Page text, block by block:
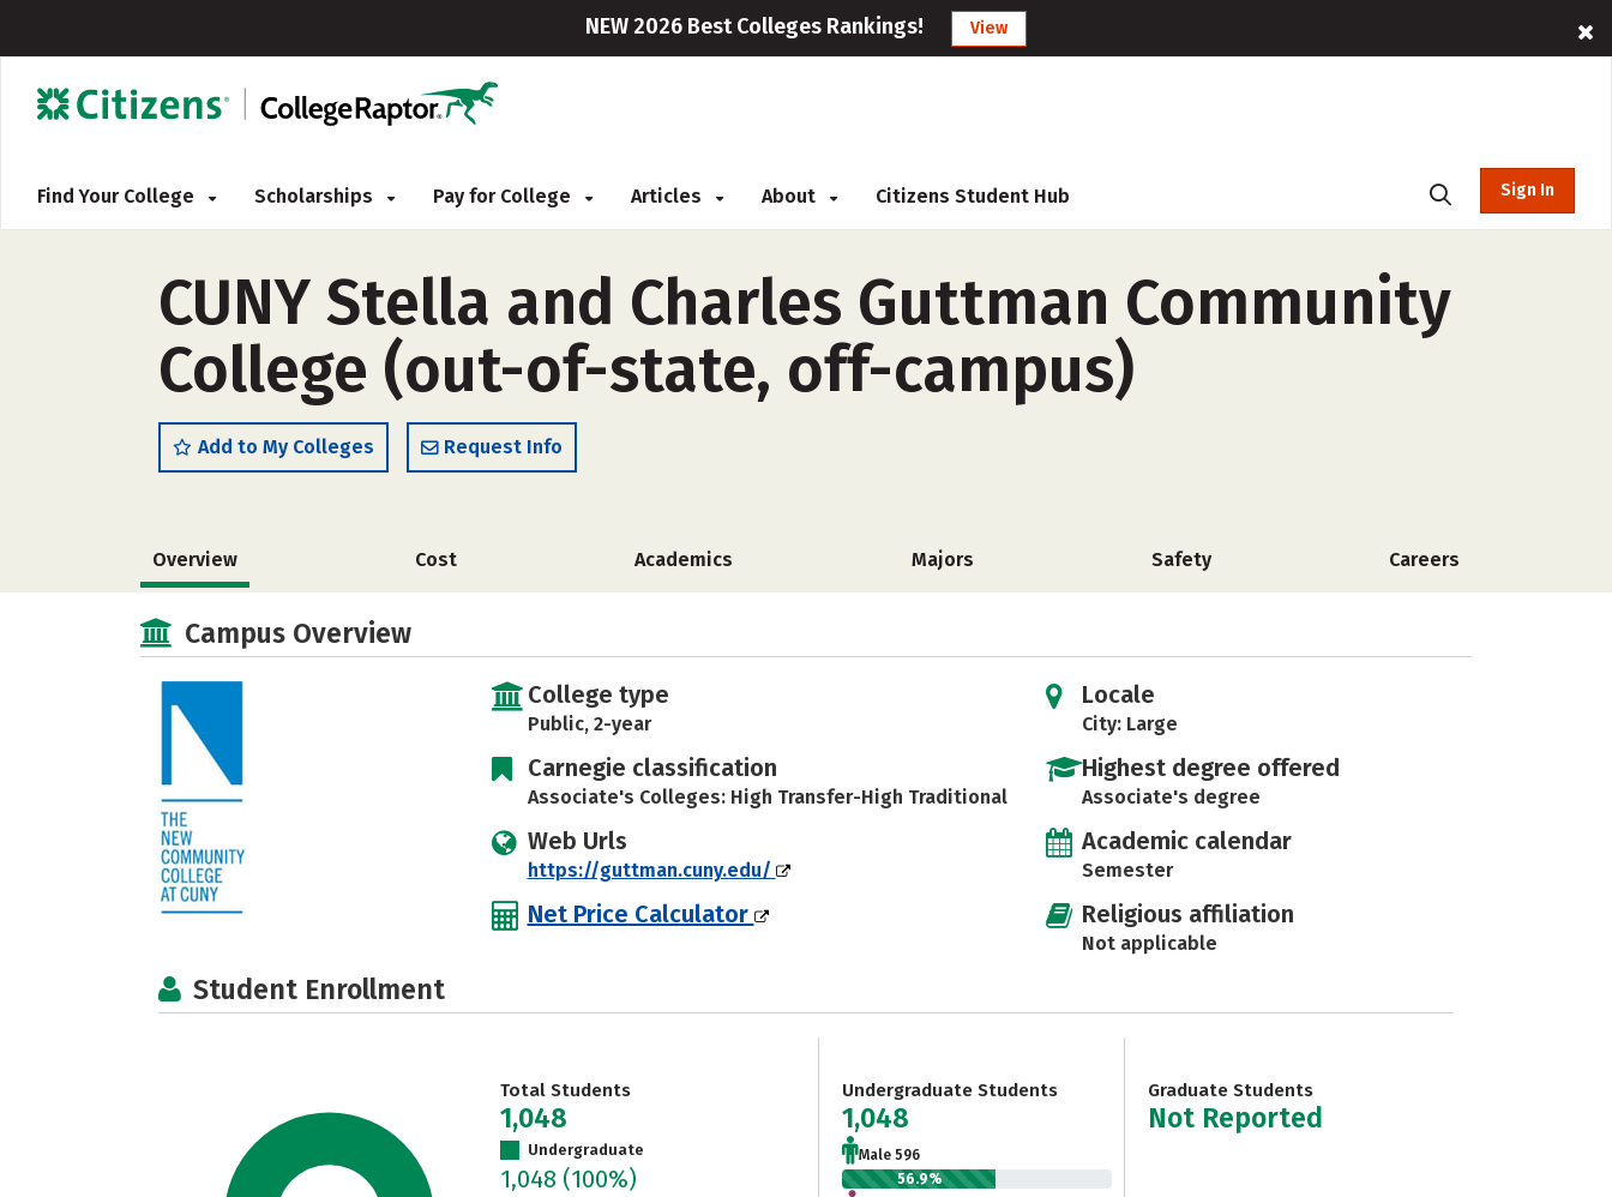
NEW 2026 Best Colleges Rankings! View
Find Your College Scholarships Pay for College Articles About Citizens Student Hub Sign In
CUNY Stella and Charles Guttman Community
College (out-of-state, off-campus)
Add to My Colleges Request Info
Overview Cost Academics Majors Safety Careers
Campus Overview
College type
Public, 2-year
Carnegie classification
Associate's Colleges: High Transfer-High Traditional
Web Urls
https://guttman.cuny.edu/
Net Price Calculator
Locale
City: Large
Highest degree offered
Associate's degree
Academic calendar
Semester
Religious affiliation
Not applicable
Student Enrollment
Total Students
1,048
Undergraduate
1,048 (100%)
Undergraduate Students
1,048
Male 596
56.9%
Graduate Students
Not Reported